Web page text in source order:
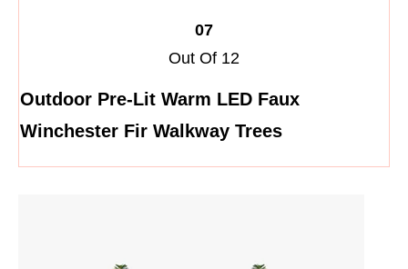
07
Out Of 12
Outdoor Pre-Lit Warm LED Faux
Winchester Fir Walkway Trees